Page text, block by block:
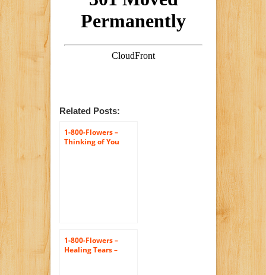
Related Posts:
1-800-Flowers –
Thinking of You
1-800-Flowers –
Healing Tears –